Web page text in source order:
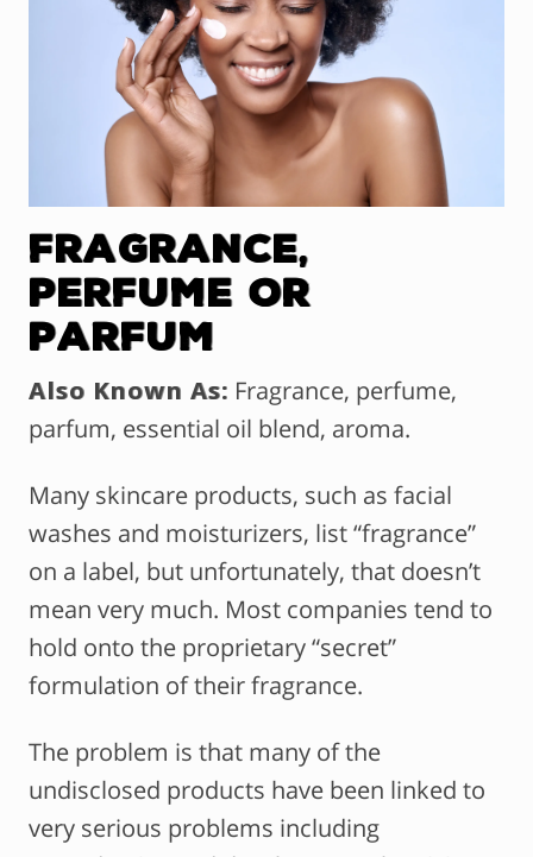
Fragrance,
Perfume OR
Parfum
Also Known As: Fragrance, perfume,
parfum, essential oil blend, aroma.
Many skincare products, such as facial
washes and moisturizers, list “fragrance”
on a label, but unfortunately, that doesn’t
mean very much. Most companies tend to
hold onto the proprietary “secret”
formulation of their fragrance.
The problem is that many of the
undisclosed products have been linked to
very serious problems including